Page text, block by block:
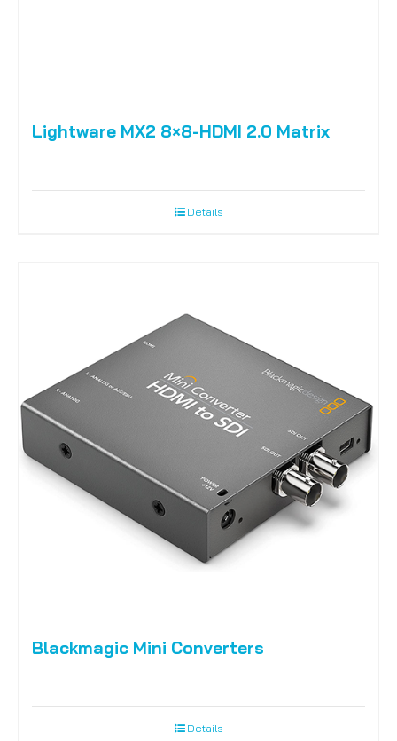
Lightware MX2 8×8-HDMI 2.0 Matrix
Details
Blackmagic Mini Converters
Details